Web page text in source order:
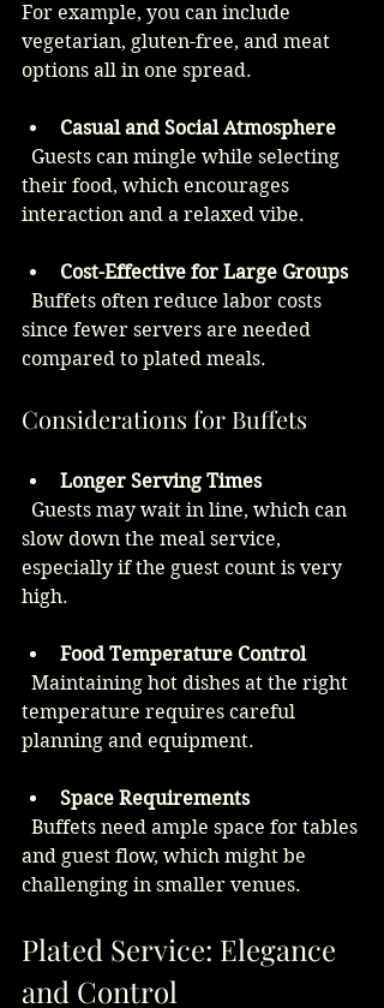
For example, you can include
vegetarian, gluten-free, and meat
options all in one spread.
Casual and Social Atmosphere
their food, which encourages
interaction and a relaxed vibe.
Cost-Effective for Large Groups
since fewer servers are needed
compared to plated meals.
Considerations for Buffets
Longer Serving Times
slow down the meal service,
especially if the guest count is very
high.
Food Temperature Control
temperature requires careful
planning and equipment.
Space Requirements
and guest flow, which might be
challenging in smaller venues.
Plated Service: Elegance
and Control